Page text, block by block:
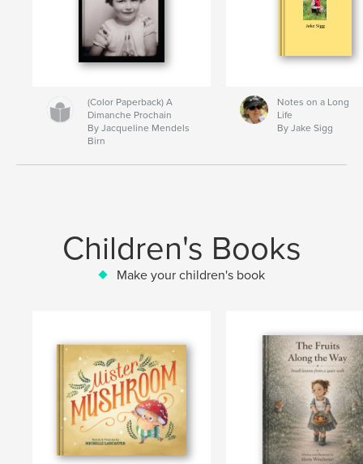
(Color Paperback) A
Dimanche Prochain
By Jacqueline Mendels
Birn
Notes on a Long
Life
By Jake Sigg
Children's Books
Make your children's book